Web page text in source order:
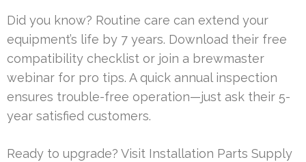
Did you know? Routine care can extend your
equipment’s life by 7 years. Download their free
compatibility checklist or join a brewmaster
webinar for pro tips. A quick annual inspection
ensures trouble-free operation—just ask their 5-
year satisfied customers.
Ready to upgrade? Visit Installation Parts Supply